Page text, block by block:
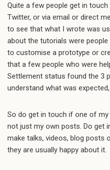
Quite a few people get in
Twitter, or via email or direct
to see that what I wrote was
about the tutorials were
to customise a prototype or
that a few people who were
Settlement status found the 3
understand what was
So do get in touch if one of
not just my own posts. Do get
make talks, videos, blog posts
they are usually happy about it.